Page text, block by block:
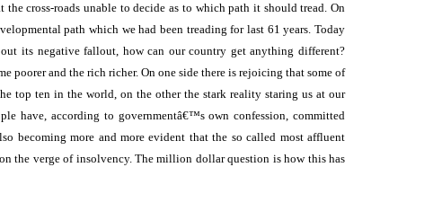
cross-roads unable to decide as to which path it should tread. On
path which we had been treading for last 61 years. Today
its negative fallout, how can our country get anything different?
poorer and the rich richer. On one side there is rejoicing that some of
top ten in the world, on the other the stark reality staring us at our
have, according to governmentâ€™s own confession, committed
becoming more and more evident that the so called most affluent
the verge of insolvency. The million dollar question is how this has